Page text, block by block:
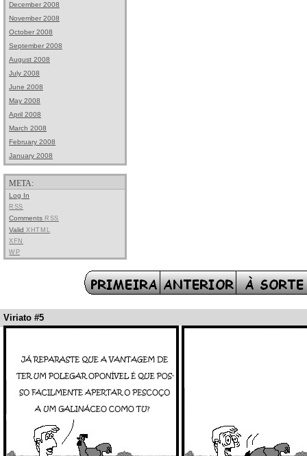
December 2008
November 2008
October 2008
September 2008
August 2008
July 2008
June 2008
May 2008
April 2008
March 2008
February 2008
January 2008
META:
Log In
RSS
Comments RSS
Valid XHTML
XFN
WP
Viriato #5